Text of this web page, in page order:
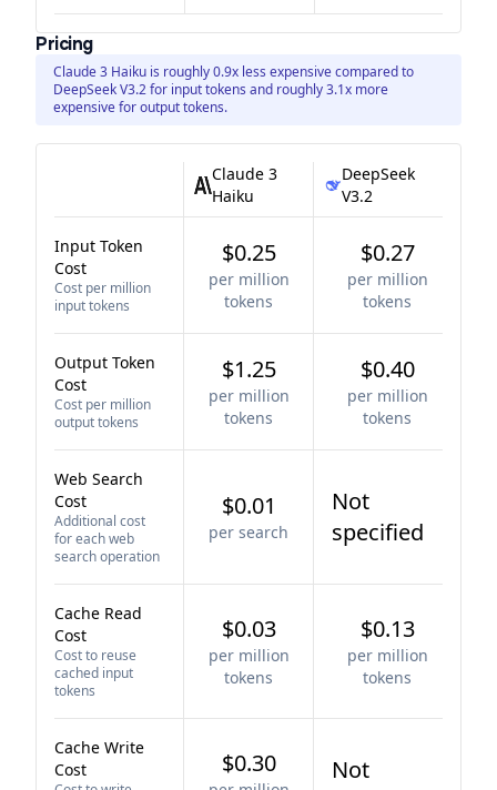
Pricing
Claude 3 Haiku is roughly 0.9x less expensive compared to
DeepSeek V3.2 for input tokens and roughly 3.1x more
expensive for output tokens.
Claude 3
Haiku
DeepSeek
V3.2
Input Token
Cost
Cost per million
input tokens
$0.25
per million
tokens
$0.27
per million
tokens
Output Token
Cost
Cost per million
output tokens
$1.25
per million
tokens
$0.40
per million
tokens
Web Search
Cost
Additional cost
for each web
search operation
$0.01
per search
Not
specified
Cache Read
Cost
Cost to reuse
cached input
tokens
$0.03
per million
tokens
$0.13
per million
tokens
Cache Write
Cost
$0.30
Not